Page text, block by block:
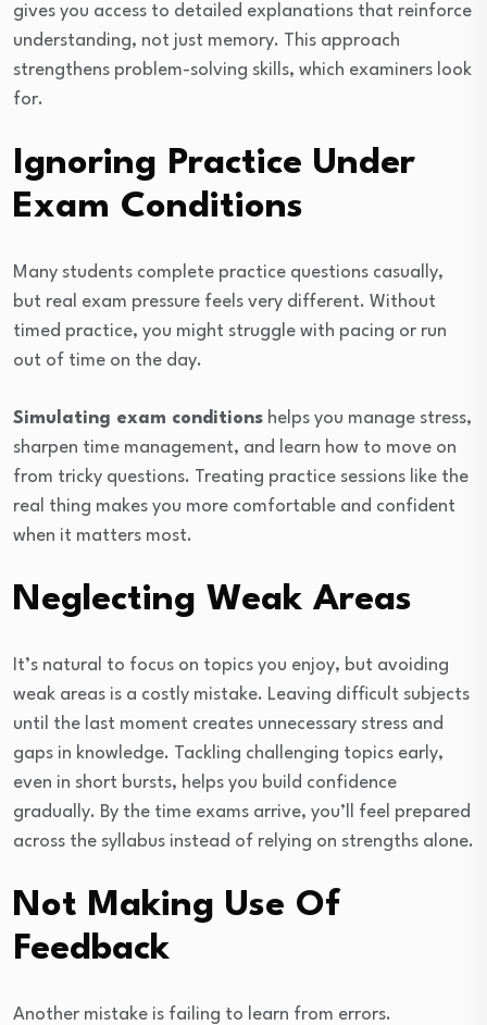
gives you access to detailed explanations that reinforce
understanding, not just memory. This approach
strengthens problem-solving skills, which examiners look
for.
Ignoring Practice Under
Exam Conditions
Many students complete practice questions casually,
but real exam pressure feels very different. Without
timed practice, you might struggle with pacing or run
out of time on the day.
Simulating exam conditions helps you manage stress,
sharpen time management, and learn how to move on
from tricky questions. Treating practice sessions like the
real thing makes you more comfortable and confident
when it matters most.
Neglecting Weak Areas
It’s natural to focus on topics you enjoy, but avoiding
weak areas is a costly mistake. Leaving difficult subjects
until the last moment creates unnecessary stress and
gaps in knowledge. Tackling challenging topics early,
even in short bursts, helps you build confidence
gradually. By the time exams arrive, you’ll feel prepared
across the syllabus instead of relying on strengths alone.
Not Making Use Of
Feedback
Another mistake is failing to learn from errors.